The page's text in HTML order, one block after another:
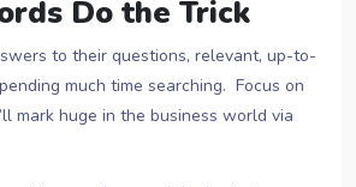
Do the Trick
to their questions, relevant, up-to-
much time searching. Focus on
mark huge in the business world via